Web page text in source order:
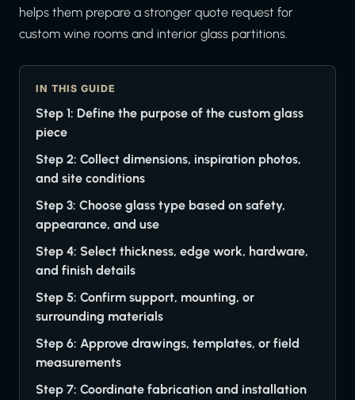
helps them prepare a stronger quote request for
custom wine rooms and interior glass partitions.
IN THIS GUIDE
Step 1: Define the purpose of the custom glass
piece
Step 2: Collect dimensions, inspiration photos,
and site conditions
Step 3: Choose glass type based on safety,
appearance, and use
Step 4: Select thickness, edge work, hardware,
and finish details
Step 5: Confirm support, mounting, or
surrounding materials
Step 6: Approve drawings, templates, or field
measurements
Step 7: Coordinate fabrication and installation